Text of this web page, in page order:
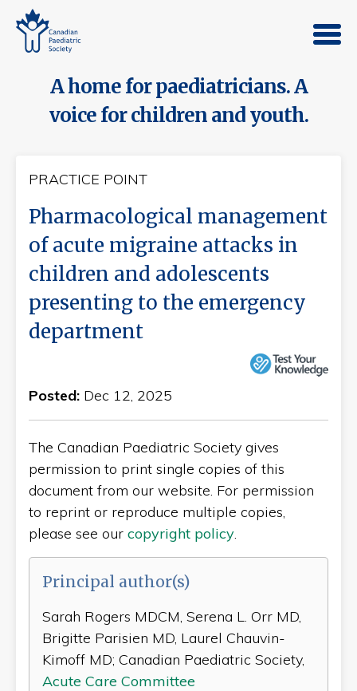
A home for paediatricians. A
voice for children and youth.
PRACTICE POINT
Pharmacological management
of acute migraine attacks in
children and adolescents
presenting to the emergency
department
Posted: Dec 12, 2025
The Canadian Paediatric Society gives
permission to print single copies of this
document from our website. For permission
to reprint or reproduce multiple copies,
please see our copyright policy.
Principal author(s)
Sarah Rogers MDCM, Serena L. Orr MD,
Brigitte Parisien MD, Laurel Chauvin-
Kimoff MD; Canadian Paediatric Society,
Acute Care Committee